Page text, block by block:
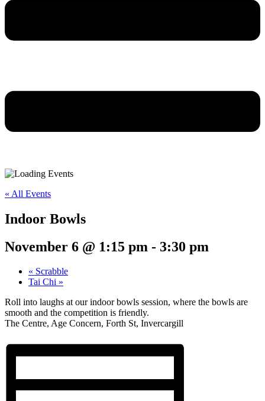
« All Events
Indoor Bowls
November 6 @ 1:15 pm - 3:30 pm
« Scrabble
Tai Chi »
Roll into laughs at our indoor bowls session, where the bowls are
smooth and the competition is friendly.
The Centre, Age Concern, Forth St, Invercargill